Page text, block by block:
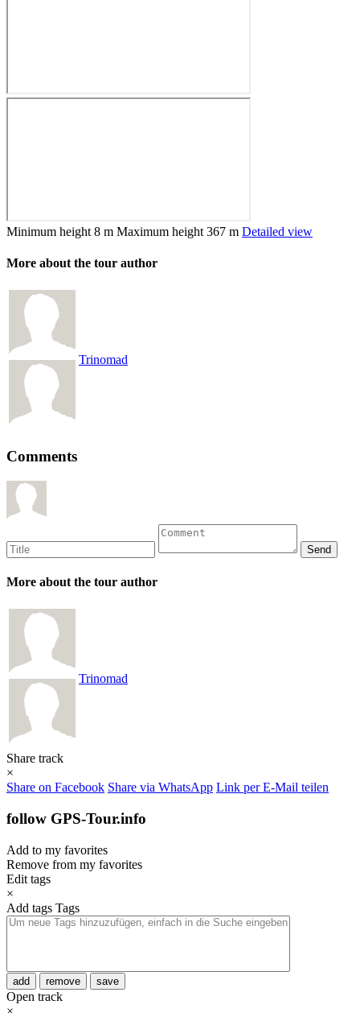
Minimum height 8 m Maximum height 367 m Detailed view
More about the tour author
Trinomad
Comments
More about the tour author
Trinomad
Share track
×
Share on Facebook Share via WhatsApp Link per E-Mail teilen
follow GPS-Tour.info
Add to my favorites
Remove from my favorites
Edit tags
×
Add tags Tags
add remove save
Open track